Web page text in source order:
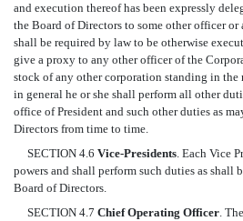
and execution thereof has been expressly
the Board of Directors to some other officer
shall be required by law to be otherwise
give a proxy to any other officer of the
stock of any other corporation standing in the
in general he or she shall perform all other
office of President and such other duties as
Directors from time to time.
SECTION 4.6 Vice-Presidents. Each Vice
powers and shall perform such duties as shall
Board of Directors.
SECTION 4.7 Chief Operating Officer.